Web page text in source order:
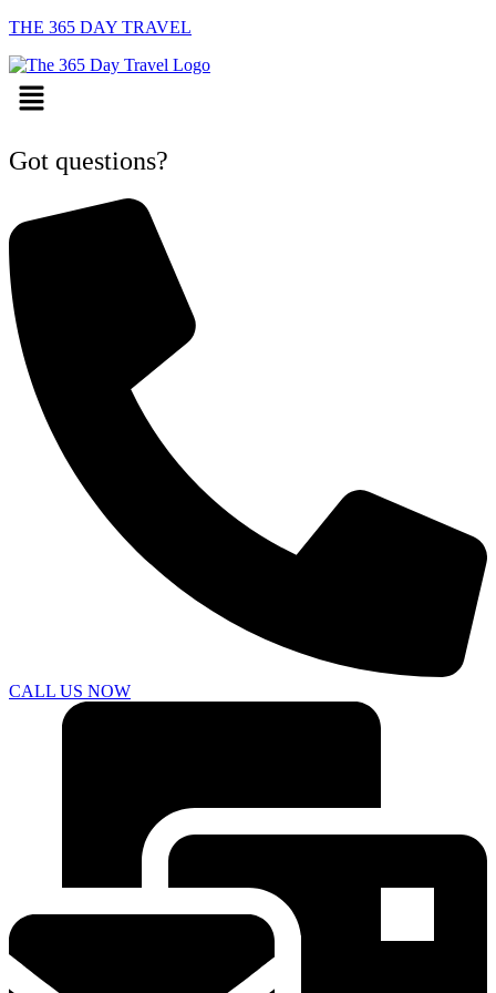
THE 365 DAY TRAVEL
Menu
Got questions?
CALL US NOW